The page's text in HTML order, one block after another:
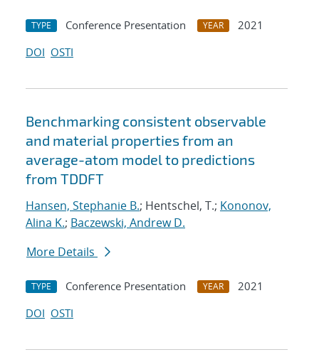
TYPE Conference Presentation YEAR
2021
DOI OSTI
Benchmarking consistent observable
and material properties from an
average-atom model to predictions
from TDDFT
Hansen, Stephanie B.; Hentschel, T.; Kononov,
Alina K.; Baczewski, Andrew D.
More Details
TYPE Conference Presentation YEAR
2021
DOI OSTI